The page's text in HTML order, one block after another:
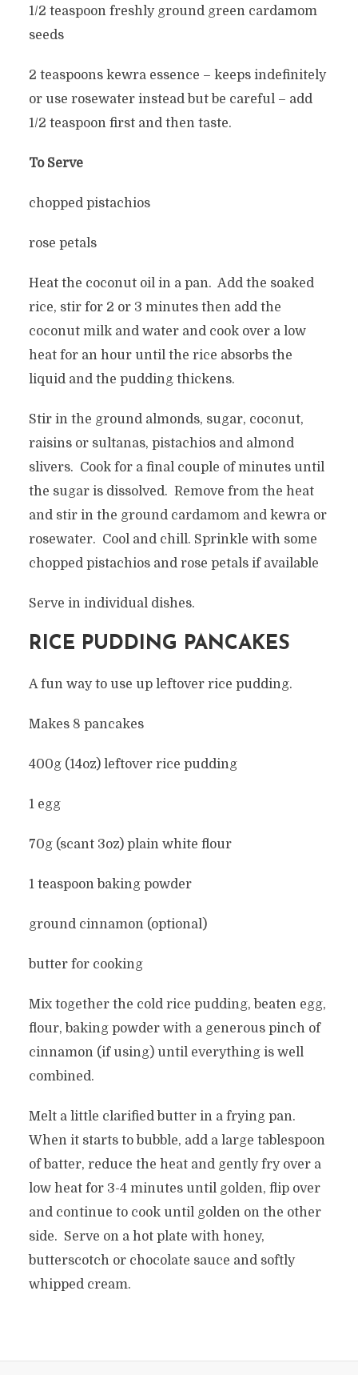
1/2 teaspoon freshly ground green cardamom
seeds
2 teaspoons kewra essence – keeps indefinitely
or use rosewater instead but be careful – add
1/2 teaspoon first and then taste.
To Serve
chopped pistachios
rose petals
Heat the coconut oil in a pan. Add the soaked
rice, stir for 2 or 3 minutes then add the
coconut milk and water and cook over a low
heat for an hour until the rice absorbs the
liquid and the pudding thickens.
Stir in the ground almonds, sugar, coconut,
raisins or sultanas, pistachios and almond
slivers. Cook for a final couple of minutes until
the sugar is dissolved. Remove from the heat
and stir in the ground cardamom and kewra or
rosewater. Cool and chill. Sprinkle with some
chopped pistachios and rose petals if available
Serve in individual dishes.
RICE PUDDING PANCAKES
A fun way to use up leftover rice pudding.
Makes 8 pancakes
400g (14oz) leftover rice pudding
1 egg
70g (scant 3oz) plain white flour
1 teaspoon baking powder
ground cinnamon (optional)
butter for cooking
Mix together the cold rice pudding, beaten egg,
flour, baking powder with a generous pinch of
cinnamon (if using) until everything is well
combined.
Melt a little clarified butter in a frying pan.
When it starts to bubble, add a large tablespoon
of batter, reduce the heat and gently fry over a
low heat for 3-4 minutes until golden, flip over
and continue to cook until golden on the other
side. Serve on a hot plate with honey,
butterscotch or chocolate sauce and softly
whipped cream.